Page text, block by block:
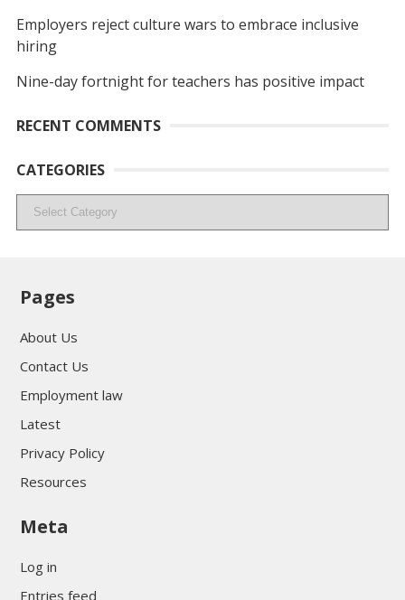
Employers reject culture wars to embrace inclusive
hiring
Nine-day fortnight for teachers has positive impact
RECENT COMMENTS
CATEGORIES
Categories
Pages
About Us
Contact Us
Employment law
Latest
Privacy Policy
Resources
Meta
Log in
Entries feed